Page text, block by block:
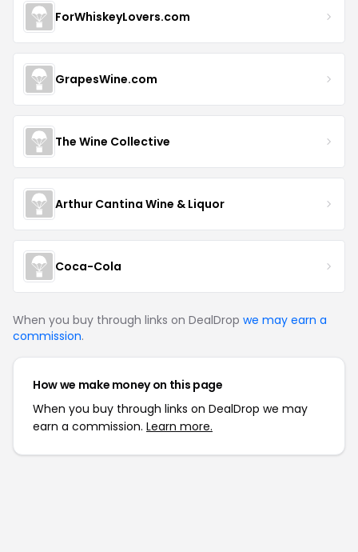
ForWhiskeyLovers.com
GrapesWine.com
The Wine Collective
Arthur Cantina Wine & Liquor
Coca-Cola
When you buy through links on DealDrop we may earn a
commission.
How we make money on this page
When you buy through links on DealDrop we may
earn a commission. Learn more.